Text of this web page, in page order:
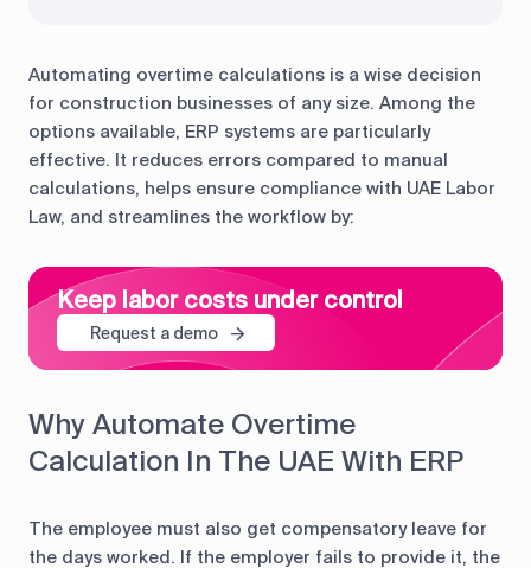
Automating overtime calculations is a wise decision
for construction businesses of any size. Among the
options available, ERP systems are particularly
effective. It reduces errors compared to manual
calculations, helps ensure compliance with UAE Labor
Law, and streamlines the workflow by:
Keep labor costs under control
Request a demo
Why Automate Overtime
Calculation In The UAE With ERP
The employee must also get compensatory leave for
the days worked. If the employer fails to provide it, the